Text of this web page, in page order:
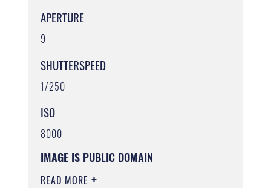
APERTURE
9
SHUTTERSPEED
1/250
ISO
8000
IMAGE IS PUBLIC DOMAIN
READ MORE